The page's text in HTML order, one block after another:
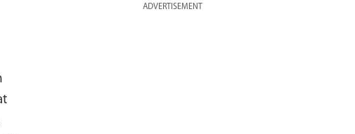
ADVERTISEMENT